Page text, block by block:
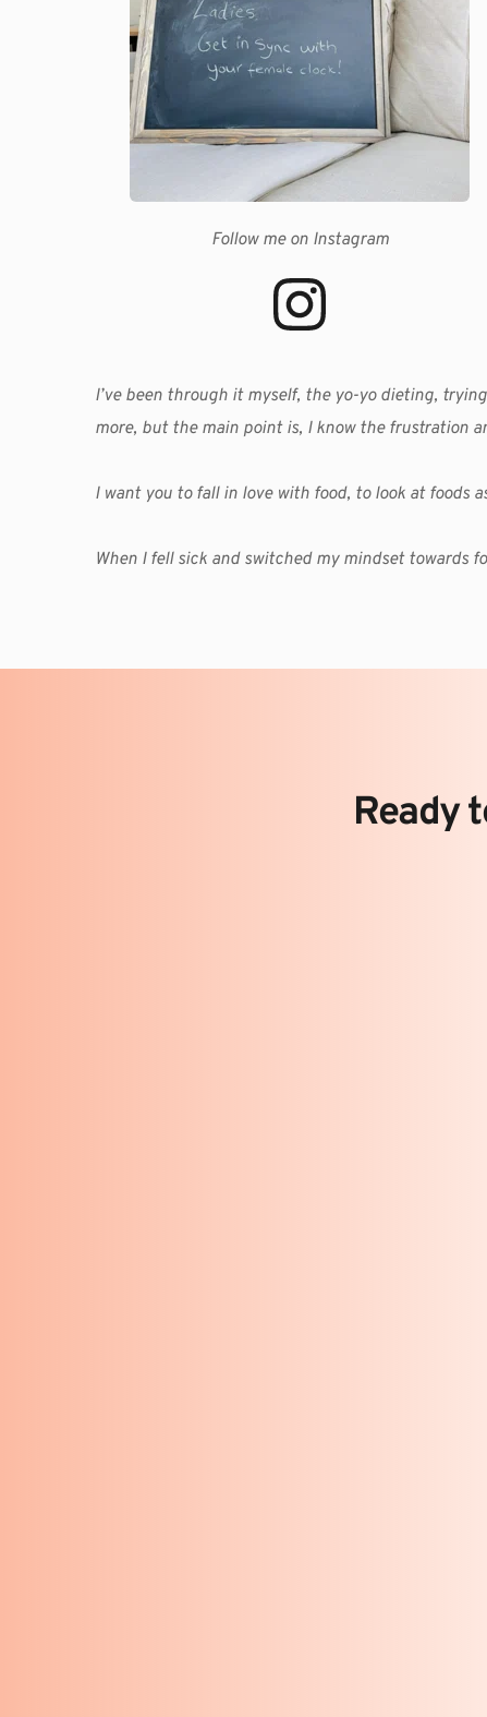
Follow me on Instagram
I’ve been through it myself, the yo-yo dieting,
more, but the main point is, I know the frustration
I want you to fall in love with food, to look at foods
When I fell sick and switched my mindset towards
Ready